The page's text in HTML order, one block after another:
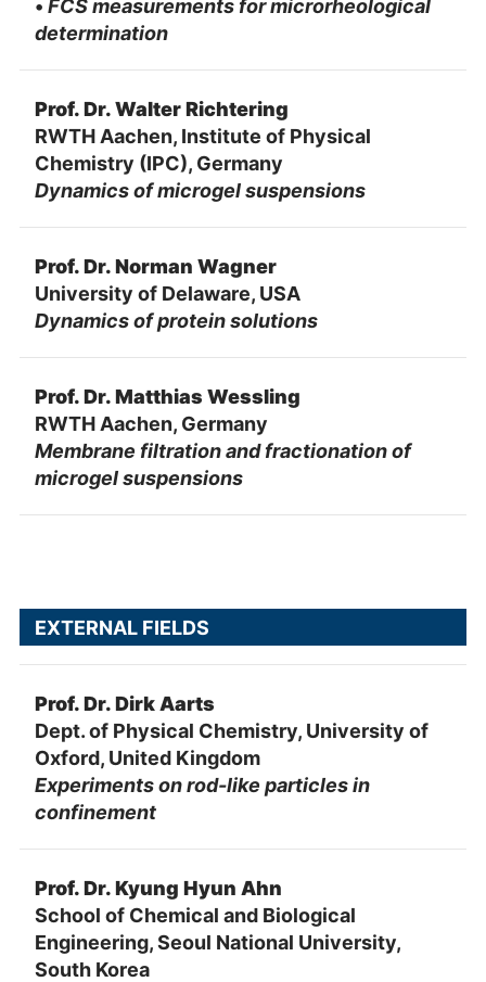
• FCS measurements for microrheological
determination
Prof. Dr. Walter Richtering
RWTH Aachen, Institute of Physical
Chemistry (IPC), Germany
Dynamics of microgel suspensions
Prof. Dr. Norman Wagner
University of Delaware, USA
Dynamics of protein solutions
Prof. Dr. Matthias Wessling
RWTH Aachen, Germany
Membrane filtration and fractionation of
microgel suspensions
EXTERNAL FIELDS
Prof. Dr. Dirk Aarts
Dept. of Physical Chemistry, University of
Oxford, United Kingdom
Experiments on rod-like particles in
confinement
Prof. Dr. Kyung Hyun Ahn
School of Chemical and Biological
Engineering, Seoul National University,
South Korea